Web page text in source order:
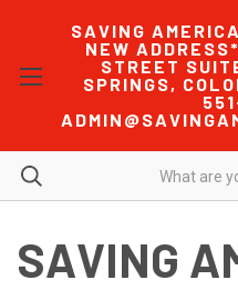
SAVING
NEW
STREET
SPRINGS,
SAVING